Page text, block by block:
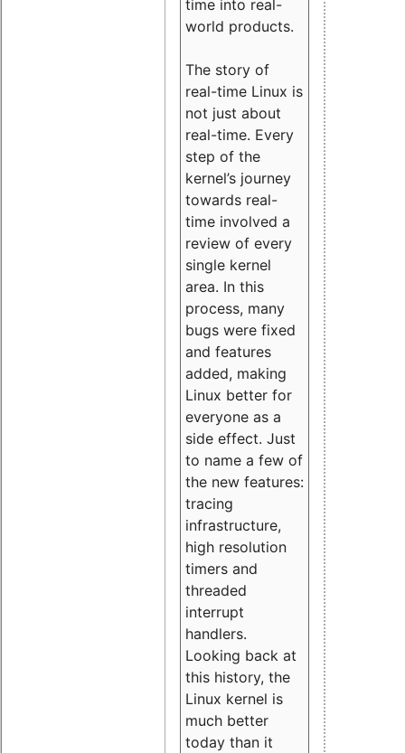
time into real-
world products.
The story of
real-time Linux is
not just about
real-time. Every
step of the
kernel’s journey
towards real-
time involved a
review of every
single kernel
area. In this
process, many
bugs were fixed
and features
added, making
Linux better for
everyone as a
side effect. Just
to name a few of
the new features:
tracing
infrastructure,
high resolution
timers and
threaded
interrupt
handlers.
Looking back at
this history, the
Linux kernel is
much better
today than it